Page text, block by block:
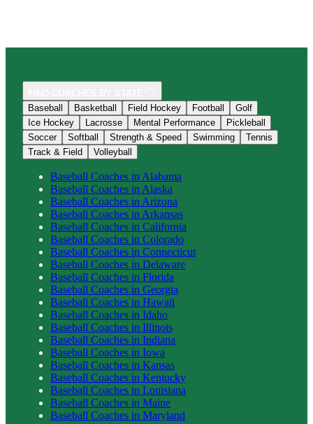
Baseball
Basketball Field Hockey Football
Golf
Ice Hockey
Lacrosse Mental Performance
Pickleball
Soccer
Softball Strength & Speed Swimming
Tennis
Track & Field
Volleyball
Baseball Coaches in Alabama
Baseball Coaches in Alaska
Baseball Coaches in Arizona
Baseball Coaches in Arkansas
Baseball Coaches in California
Baseball Coaches in Colorado
Baseball Coaches in Connecticut
Baseball Coaches in Delaware
Baseball Coaches in Florida
Baseball Coaches in Georgia
Baseball Coaches in Hawaii
Baseball Coaches in Idaho
Baseball Coaches in Illinois
Baseball Coaches in Indiana
Baseball Coaches in Iowa
Baseball Coaches in Kansas
Baseball Coaches in Kentucky
Baseball Coaches in Louisiana
Baseball Coaches in Maine
Baseball Coaches in Maryland